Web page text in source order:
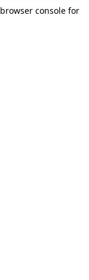
browser console for